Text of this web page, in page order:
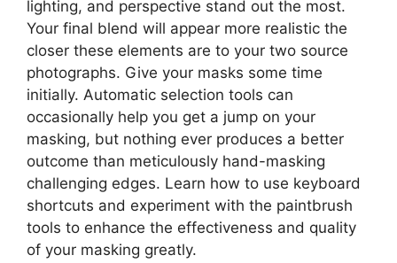
lighting, and perspective stand out the most.
Your final blend will appear more realistic the
closer these elements are to your two source
photographs. Give your masks some time
initially. Automatic selection tools can
occasionally help you get a jump on your
masking, but nothing ever produces a better
outcome than meticulously hand-masking
challenging edges. Learn how to use keyboard
shortcuts and experiment with the paintbrush
tools to enhance the effectiveness and quality
of your masking greatly.